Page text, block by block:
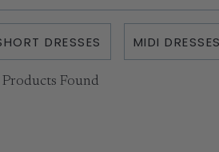
DRESSES MIDI
Found